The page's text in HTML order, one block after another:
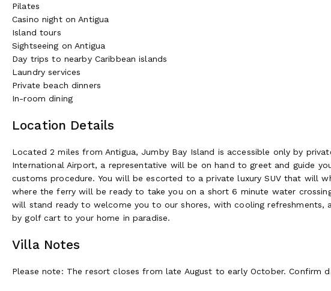
Pilates
Casino night on Antigua
Island tours
Sightseeing on Antigua
Day trips to nearby Caribbean islands
Laundry services
Private beach dinners
In-room dining
Location Details
Located 2 miles from Antigua, Jumby Bay Island is accessible only by
International Airport, a representative will be on hand to greet and guide
customs procedure. You will be escorted to a private luxury SUV that will
where the ferry will be ready to take you on a short 6 minute water
will stand ready to welcome you to our shores, with cooling refreshments,
by golf cart to your home in paradise.
Villa Notes
Please note: The resort closes from late August to early October. Confirm